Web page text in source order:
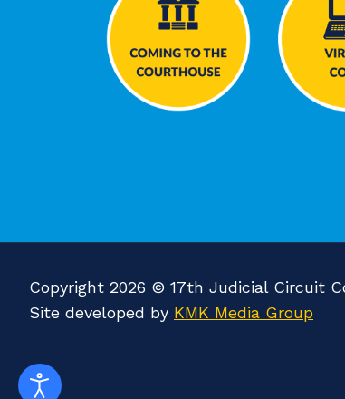
Copyright 2026 © 17th Judicial Circuit
Site developed by KMK Media Group